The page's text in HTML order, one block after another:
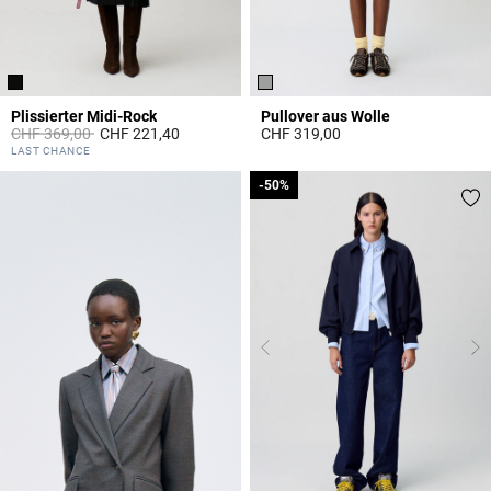
Plissierter Midi-Rock
Price reduced from
CHF 369,00toCHF 221,40
4.4 out of 5 Customer Rating
LAST CHANCE
Pullover aus Wolle
CHF 319,00
-50%
-50%